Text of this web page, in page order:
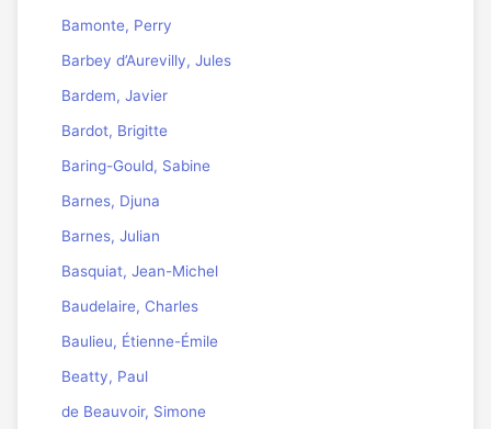
Bamonte, Perry
Barbey d’Aurevilly, Jules
Bardem, Javier
Bardot, Brigitte
Baring-Gould, Sabine
Barnes, Djuna
Barnes, Julian
Basquiat, Jean-Michel
Baudelaire, Charles
Baulieu, Étienne-Émile
Beatty, Paul
de Beauvoir, Simone